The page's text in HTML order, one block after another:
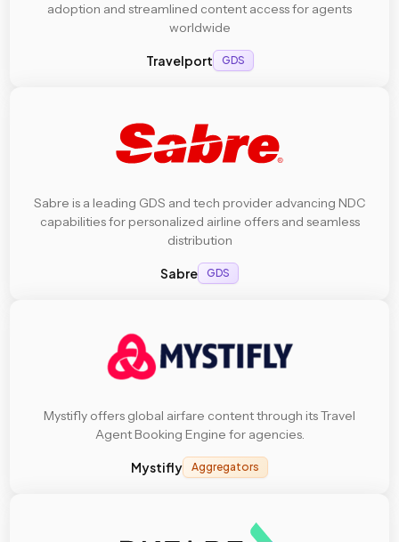
adoption and streamlined content access for agents
worldwide
Travelport GDS
Sabre is a leading GDS and tech provider advancing NDC
capabilities for personalized airline offers and seamless
distribution
Sabre GDS
Mystifly offers global airfare content through its Travel
Agent Booking Engine for agencies.
Mystifly Aggregators